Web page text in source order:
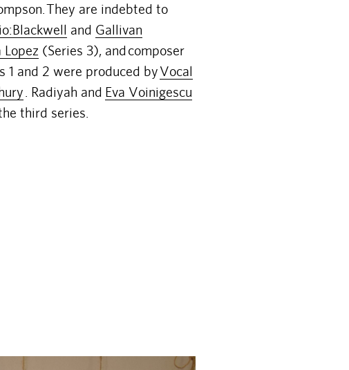
They are indebted to
and Gallivan
Lopez (Series 3), and composer
1 and 2 were produced byVocal
. Radiyah and Eva Voinigescu
third series.